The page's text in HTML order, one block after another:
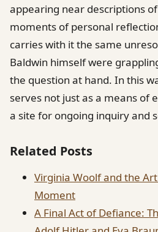
appearing near descriptions
moments of personal
carries with it the same
Baldwin himself were
the question at hand. In this
serves not just as a means of
a site for ongoing inquiry and
Related Posts
Virginia Woolf and the
Moment
A Final Act of Defiance: